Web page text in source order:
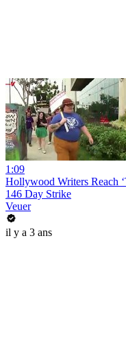
1:09
Hollywood Writers Reach
146 Day Strike
Veuer
il y a 3 ans